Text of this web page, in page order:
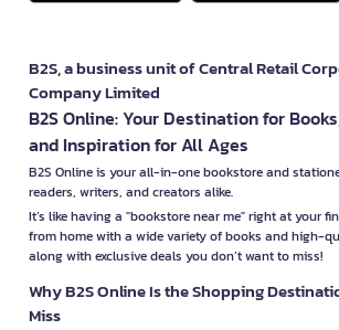
B2S, a business unit of Central Retail
Company Limited
B2S Online: Your Destination for
and Inspiration for All Ages
B2S Online is your all-in-one bookstore and
readers, writers, and creators alike.
It’s like having a "bookstore near me" right at your
from home with a wide variety of books and high-
along with exclusive deals you don’t want to miss!
Why B2S Online Is the Shopping
Miss